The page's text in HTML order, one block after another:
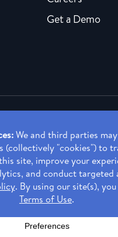
Get a Demo
2026 Rendia, Inc. All Rights
Made with ♥ in Baltimore